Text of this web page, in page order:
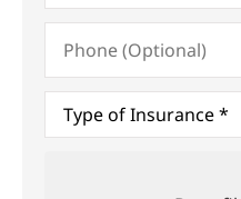
Phone
(Optional)
Type
Insurance*